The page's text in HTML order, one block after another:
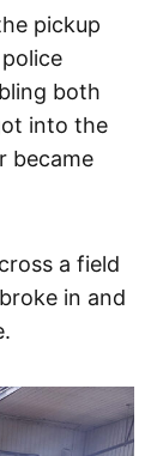
pickup
both
into the
became
a field
in and